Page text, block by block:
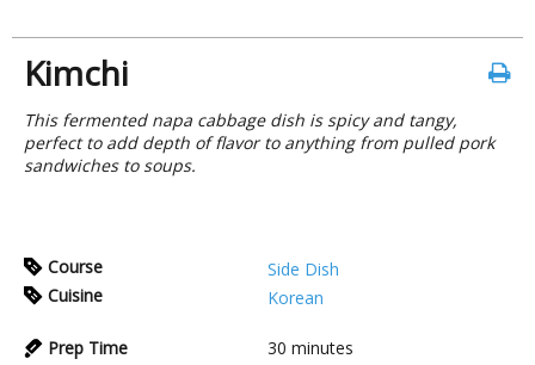
Kimchi
This fermented napa cabbage dish is spicy and tangy,
perfect to add depth of flavor to anything from pulled pork
sandwiches to soups.
Course
Side Dish
Cuisine
Korean
Prep Time 30 minutes